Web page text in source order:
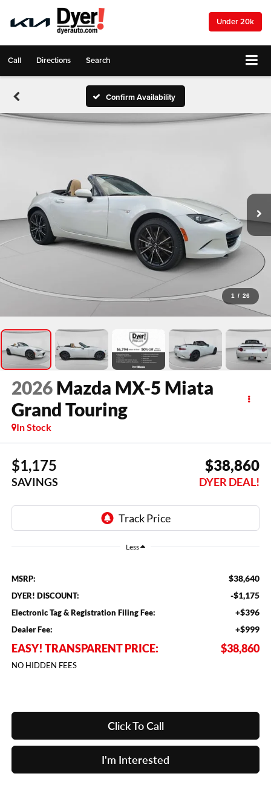
Under 20k
Call Directions Search
Confirm Availability
1 / 26
2026 Mazda MX-5 Miata
Grand Touring
In Stock
$1,175
SAVINGS
$38,860
DYER DEAL!
Less
MSRP: $38,640
DYER! DISCOUNT: -$1,175
Electronic Tag & Registration Filing Fee: +$396
Dealer Fee: +$999
EASY! TRANSPARENT PRICE: $38,860
NO HIDDEN FEES
Click To Call
I'm Interested